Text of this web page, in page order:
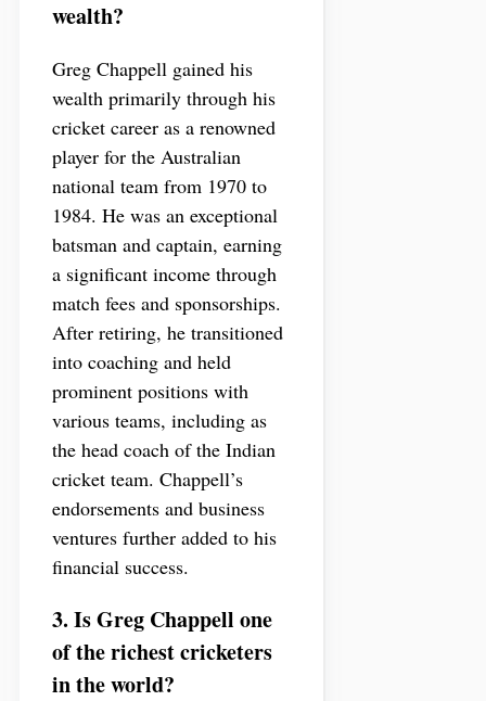
wealth?
Greg Chappell gained his
wealth primarily through his
cricket career as a renowned
player for the Australian
national team from 1970 to
1984. He was an exceptional
batsman and captain, earning
a significant income through
match fees and sponsorships.
After retiring, he transitioned
into coaching and held
prominent positions with
various teams, including as
the head coach of the Indian
cricket team. Chappell’s
endorsements and business
ventures further added to his
financial success.
3. Is Greg Chappell one
of the richest cricketers
in the world?